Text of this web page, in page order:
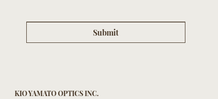
KIO YAMATO OPTICS INC.
Submit